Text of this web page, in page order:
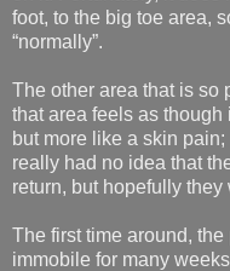
foot, to the big toe area,
“normally”.
The other area that is so
that area feels as though
but more like a skin pain;
really had no idea that
return, but hopefully
The first time around,
immobile for many